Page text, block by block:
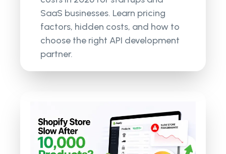
SaaS businesses. Learn pricing
factors, hidden costs, and how to
choose the right API development
partner.